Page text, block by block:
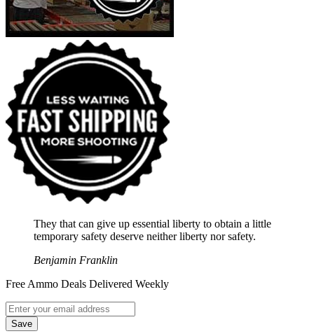
They that can give up essential liberty to obtain a little
temporary safety deserve neither liberty nor safety.
Benjamin Franklin
Free Ammo Deals Delivered Weekly